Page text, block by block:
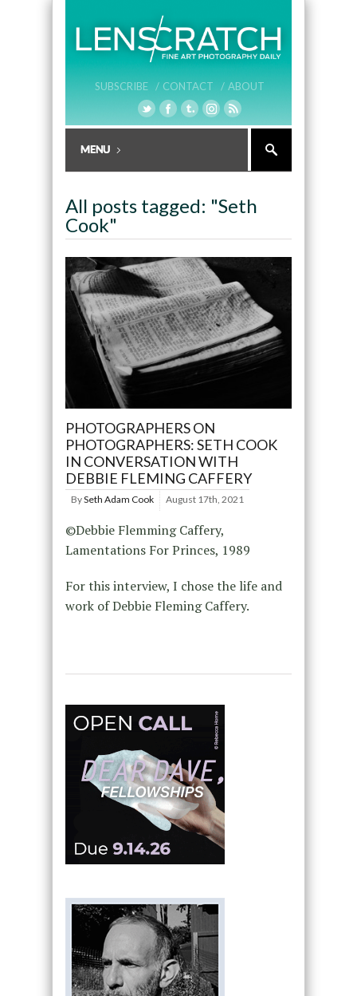
SUBSCRIBE / CONTACT / ABOUT
All posts tagged: "Seth
Cook"
PHOTOGRAPHERS ON
PHOTOGRAPHERS: SETH COOK
IN CONVERSATION WITH
DEBBIE FLEMING CAFFERY
BySeth Adam Cook August 17th, 2021
©Debbie Flemming Caffery,
Lamentations For Princes, 1989
For this interview, I chose the life and
work of Debbie Fleming Caffery.